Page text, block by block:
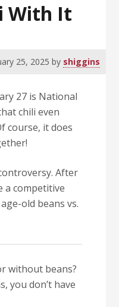
With It
25, 2025 by shiggins
27 is National
chili even
course, it does
After
a competitive
old beans vs.
without beans?
you don’t have